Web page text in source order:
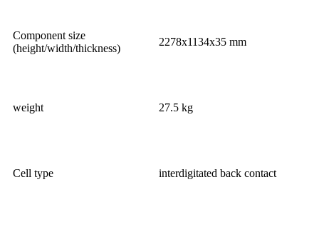
Component size
(height/width/thickness)
2278x1134x35 mm
weight 27.5 kg
Cell type interdigitated back contact